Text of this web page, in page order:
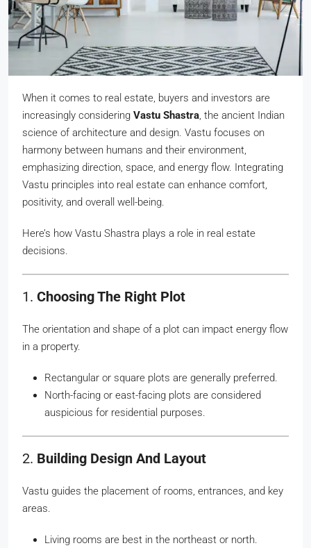
When it comes to real estate, buyers and investors are
increasingly considering Vastu Shastra, the ancient Indian
science of architecture and design. Vastu focuses on
harmony between humans and their environment,
emphasizing direction, space, and energy flow. Integrating
Vastu principles into real estate can enhance comfort,
positivity, and overall well-being.
Here’s how Vastu Shastra plays a role in real estate
decisions.
1. Choosing The Right Plot
The orientation and shape of a plot can impact energy flow
in a property.
Rectangular or square plots are generally preferred.
North-facing or east-facing plots are considered
auspicious for residential purposes.
2. Building Design And Layout
Vastu guides the placement of rooms, entrances, and key
areas.
Living rooms are best in the northeast or north.